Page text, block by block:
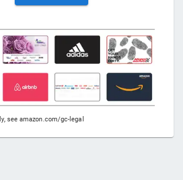
see amazon.com/gc-legal